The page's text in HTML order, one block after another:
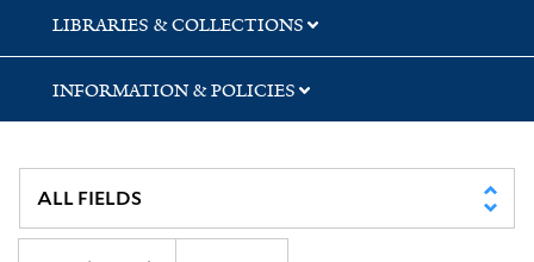
LIBRARIES & COLLECTIONS
INFORMATION & POLICIES